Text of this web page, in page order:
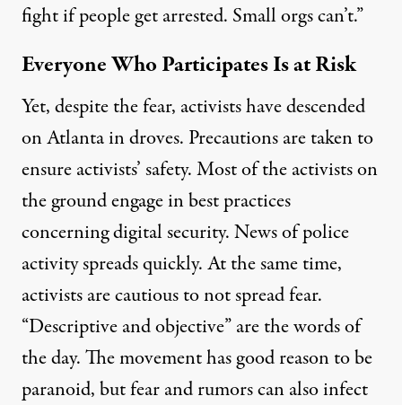
fight if people get arrested. Small orgs can’t.”
Everyone Who Participates Is at Risk
Yet, despite the fear, activists have descended
on Atlanta in droves. Precautions are taken to
ensure activists’ safety. Most of the activists on
the ground engage in best practices
concerning digital security. News of police
activity spreads quickly. At the same time,
activists are cautious to not spread fear.
“Descriptive and objective” are the words of
the day. The movement has good reason to be
paranoid, but fear and rumors can also infect